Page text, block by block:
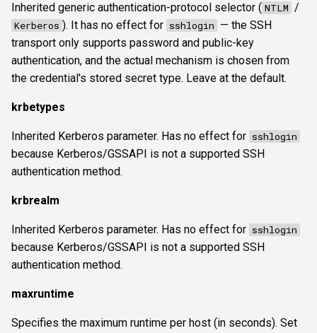
Inherited generic authentication-protocol selector ( NTLM /
Kerberos ). It has no effect for sshlogin — the SSH
transport only supports password and public-key
authentication, and the actual mechanism is chosen from
the credential's stored secret type. Leave at the default.
krbetypes
Inherited Kerberos parameter. Has no effect for sshlogin
because Kerberos/GSSAPI is not a supported SSH
authentication method.
krbrealm
Inherited Kerberos parameter. Has no effect for sshlogin
because Kerberos/GSSAPI is not a supported SSH
authentication method.
maxruntime
Specifies the maximum runtime per host (in seconds). Set